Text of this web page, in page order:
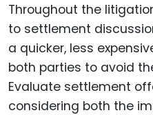
Throughout the
to settlement
a quicker, less
both parties to avoid
Evaluate settlement
considering both the